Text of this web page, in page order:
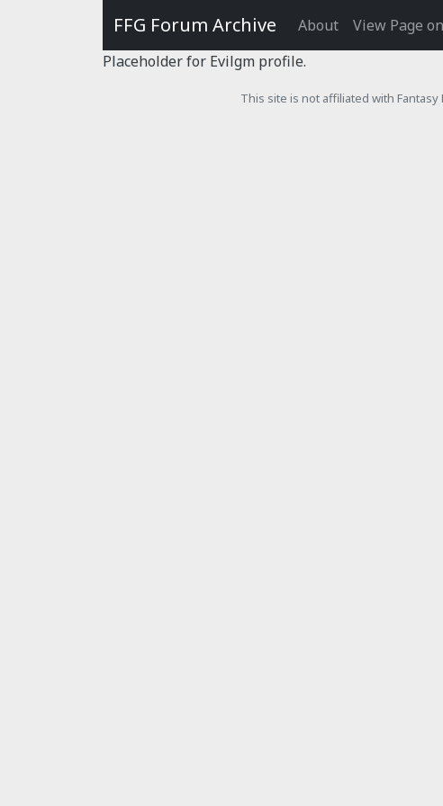
FFG Forum Archive About
View Page
Placeholder for Evilgm profile.
This site is not affiliated with